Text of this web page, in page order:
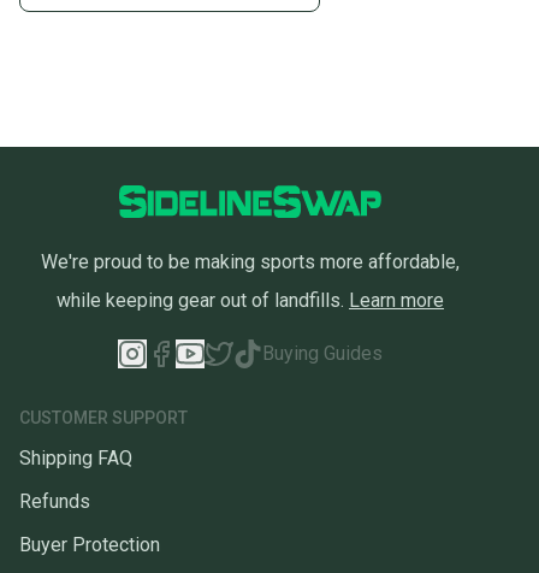
We're proud to be making sports more affordable,
while keeping gear out of landfills. Learn more
Buying Guides
CUSTOMER SUPPORT
Shipping FAQ
Refunds
Buyer Protection